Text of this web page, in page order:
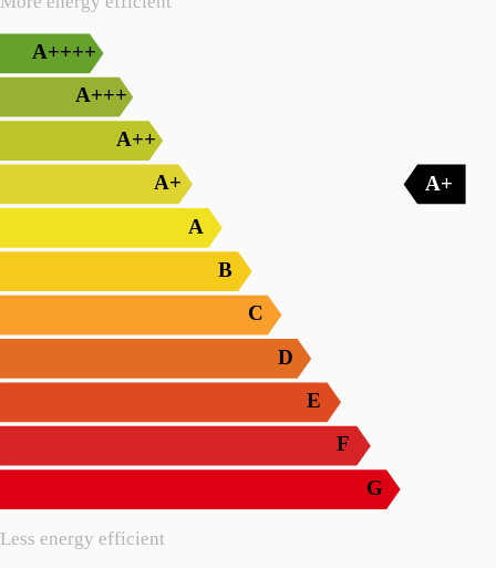
Less energy efficient
A++++
A+++
A++
A+
A
B
C
D
E
F
G
A+